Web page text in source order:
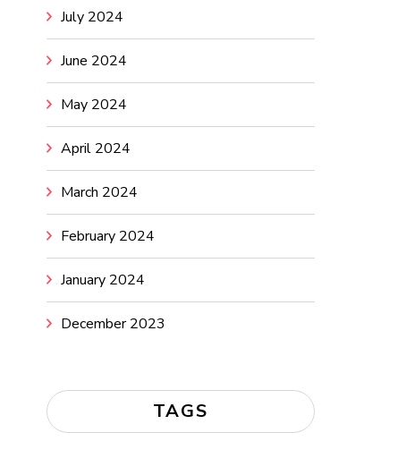
July 2024
June 2024
May 2024
April 2024
March 2024
February 2024
January 2024
December 2023
TAGS